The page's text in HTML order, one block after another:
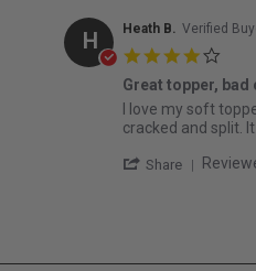
H Heath B. Verified
Great topper,
Review by Heath
review stating
I love my soft
cracked and split.
Share ' Share